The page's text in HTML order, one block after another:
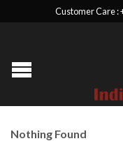
Customer Care :
Nothing Found